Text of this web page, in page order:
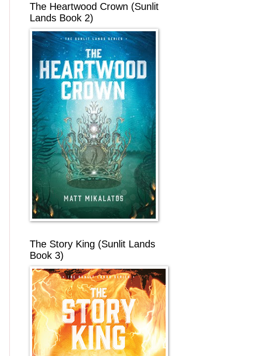
The Heartwood Crown (Sunlit
Lands Book 2)
The Story King (Sunlit Lands
Book 3)